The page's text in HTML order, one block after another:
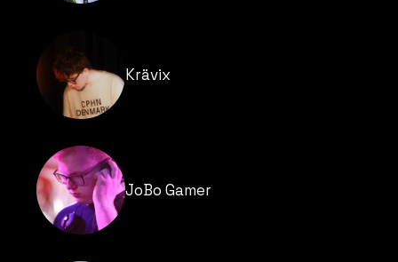
Krävix
JoBo Gamer